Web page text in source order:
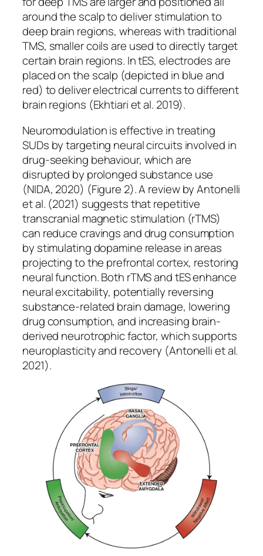
around the scalp to deliver stimulation to
deep brain regions, whereas with traditional
TMS, smaller coils are used to directly target
certain brain regions. In tES, electrodes are
placed on the scalp (depicted in blue and
red) to deliver electrical currents to different
brain regions (Ekhtiari et al. 2019).
Neuromodulation is effective in treating
SUDs by targeting neural circuits involved in
drug-seeking behaviour, which are
disrupted by prolonged substance use
(NIDA, 2020) (Figure 2). A review by Antonelli
et al. (2021) suggests that repetitive
transcranial magnetic stimulation (rTMS)
can reduce cravings and drug consumption
by stimulating dopamine release in areas
projecting to the prefrontal cortex, restoring
neural function. Both rTMS and tES enhance
neural excitability, potentially reversing
substance-related brain damage, lowering
drug consumption, and increasing brain-
derived neurotrophic factor, which supports
neuroplasticity and recovery (Antonelli et al.
2021).